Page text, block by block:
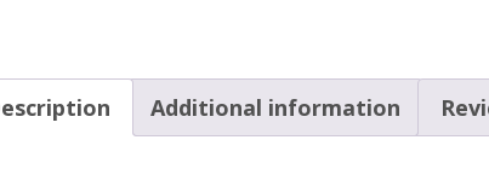
Additional information